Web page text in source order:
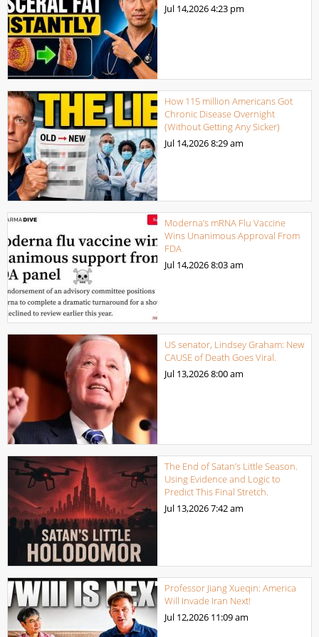
Jul 14,20264:23 pm
How 115 million Americans Got
Chronic Disease Overnight
(Without Getting Any Sicker)
Jul 14,20268:29 am
Moderna’s mRNA Flu Vaccine
Wins Unanimous Approval From
FDA
Jul 14,20268:03 am
US senator, Lindsey Graham: New
CAUSE of Death Goes Viral.
Jul 13,20268:00 am
The End of Satan’s Little Season.
Using Evidence and Logic to
Predict This Final Stretch.
Jul 13,20267:42 am
Professor Jiang Xueqin: America
Will Invade Iran Next!
Jul 12,2026 11:09 am